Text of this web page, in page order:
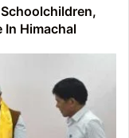
In Himachal